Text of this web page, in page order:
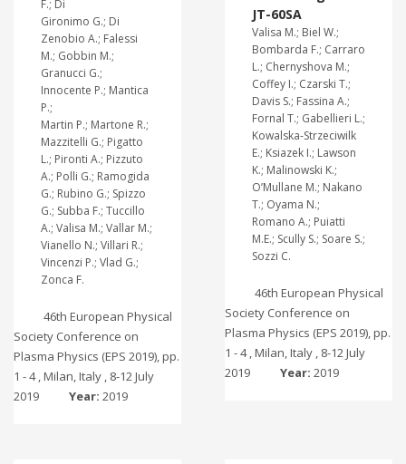
F.; Di
Gironimo G.; Di
Zenobio A.; Falessi
M.; Gobbin M.;
Granucci G.;
Innocente P.; Mantica
P.;
Martin P.; Martone R.;
Mazzitelli G.; Pigatto
L.; Pironti A.; Pizzuto
A.; Polli G.; Ramogida
G.; Rubino G.; Spizzo
G.; Subba F.; Tuccillo
A.; Valisa M.; Vallar M.;
Vianello N.; Villari R.;
Vincenzi P.; Vlad G.;
Zonca F.
46th European Physical
Society Conference on
Plasma Physics (EPS 2019), pp.
1 - 4 , Milan, Italy , 8-12 July
2019
Year: 2019
JT-60SA
Valisa M.; Biel W.;
Bombarda F.; Carraro
L.; Chernyshova M.;
Coffey I.; Czarski T.;
Davis S.; Fassina A.;
Fornal T.; Gabellieri L.;
Kowalska-Strzeciwilk
E.; Ksiazek I.; Lawson
K.; Malinowski K.;
O’Mullane M.; Nakano
T.; Oyama N.;
Romano A.; Puiatti
M.E.; Scully S.; Soare S.;
Sozzi C.
46th European Physical
Society Conference on
Plasma Physics (EPS 2019), pp.
1 - 4 , Milan, Italy , 8-12 July
2019
Year: 2019